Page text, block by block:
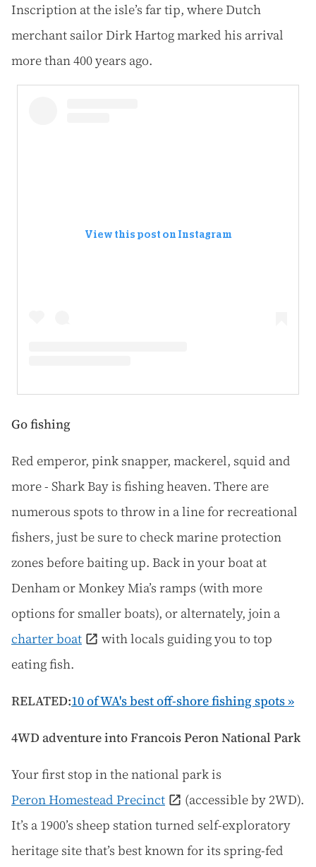
Inscription at the isle’s far tip, where Dutch
merchant sailor Dirk Hartog marked his arrival
more than 400 years ago.
View this post on Instagram
Go fishing
Red emperor, pink snapper, mackerel, squid and
more - Shark Bay is fishing heaven. There are
numerous spots to throw in a line for recreational
fishers, just be sure to check marine protection
zones before baiting up. Back in your boat at
Denham or Monkey Mia’s ramps (with more
options for smaller boats), or alternately, join a
charter boat
with locals guiding you to top
eating fish.
RELATED:10 of WA's best off-shore fishing spots »
4WD adventure into Francois Peron National Park
Your first stop in the national park is
Peron Homestead Precinct
(accessible by 2WD).
It’s a 1900’s sheep station turned self-exploratory
heritage site that’s best known for its spring-fed